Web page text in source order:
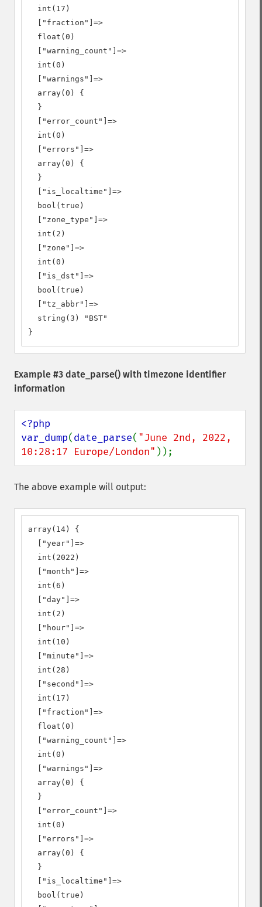
  int(17)
  ["fraction"]=>
  float(0)
  ["warning_count"]=>
  int(0)
  ["warnings"]=>
  array(0) {
  }
  ["error_count"]=>
  int(0)
  ["errors"]=>
  array(0) {
  }
  ["is_localtime"]=>
  bool(true)
  ["zone_type"]=>
  int(2)
  ["zone"]=>
  int(0)
  ["is_dst"]=>
  bool(true)
  ["tz_abbr"]=>
  string(3) "BST"
}
Example #3 date_parse() with timezone identifier
information
<?php
var_dump(date_parse( "June 2nd, 2022,
10:28:17 Europe/London" ));
The above example will output:
array(14) {
  ["year"]=>
  int(2022)
  ["month"]=>
  int(6)
  ["day"]=>
  int(2)
  ["hour"]=>
  int(10)
  ["minute"]=>
  int(28)
  ["second"]=>
  int(17)
  ["fraction"]=>
  float(0)
  ["warning_count"]=>
  int(0)
  ["warnings"]=>
  array(0) {
  }
  ["error_count"]=>
  int(0)
  ["errors"]=>
  array(0) {
  }
  ["is_localtime"]=>
  bool(true)